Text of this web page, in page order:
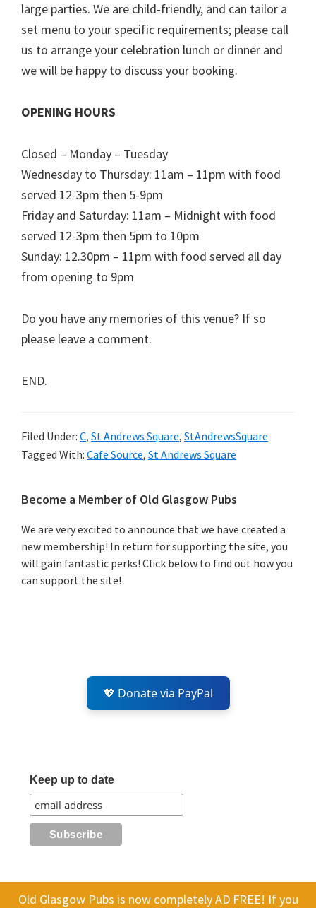
Old Glasgow Pubs is now completely AD FREE! If you
large parties. We are child-friendly, and can tailor a
set menu to your specific requirements; please call
us to arrange your celebration lunch or dinner and
we will be happy to discuss your booking.
OPENING HOURS
Closed – Monday – Tuesday
Wednesday to Thursday: 11am – 11pm with food
served 12-3pm then 5-9pm
Friday and Saturday: 11am – Midnight with food
served 12-3pm then 5pm to 10pm
Sunday: 12.30pm – 11pm with food served all day
from opening to 9pm
Do you have any memories of this venue? If so
please leave a comment.
END.
Filed Under: C, St Andrews Square, StAndrewsSquare
Tagged With: Cafe Source, St Andrews Square
Primary
Sidebar
Become a Member of Old Glasgow Pubs
We are very excited to announce that we have created a
new membership! In return for supporting the site, you
will gain fantastic perks! Click below to find out how you
can support the site!
💖 Donate via PayPal
Keep up to date